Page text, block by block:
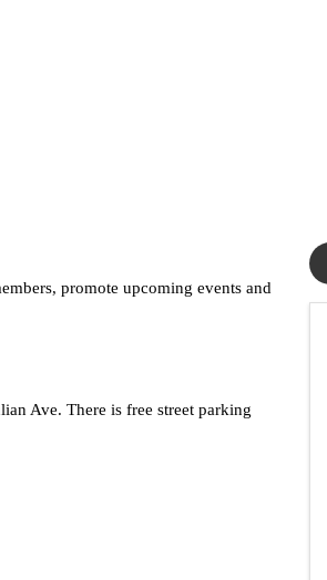
promote upcoming events and
Ave. There is free street parking